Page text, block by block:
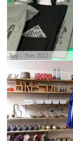
Sep – Nov 2022